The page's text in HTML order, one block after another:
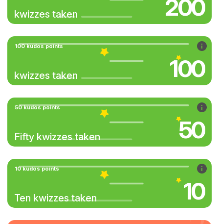
kwizzes taken 200
100 kudos points
kwizzes taken 100
50 kudos points
Fifty kwizzes taken 50
10 kudos points
Ten kwizzes taken 10